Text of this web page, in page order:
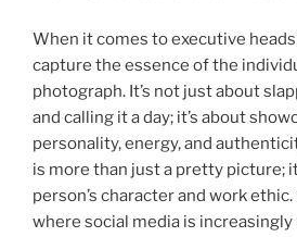
When it comes to executive
capture the essence of the
photograph. It’s not just about
and calling it a day; it’s about
personality, energy, and
is more than just a pretty picture;
person’s character and work ethic.
where social media is